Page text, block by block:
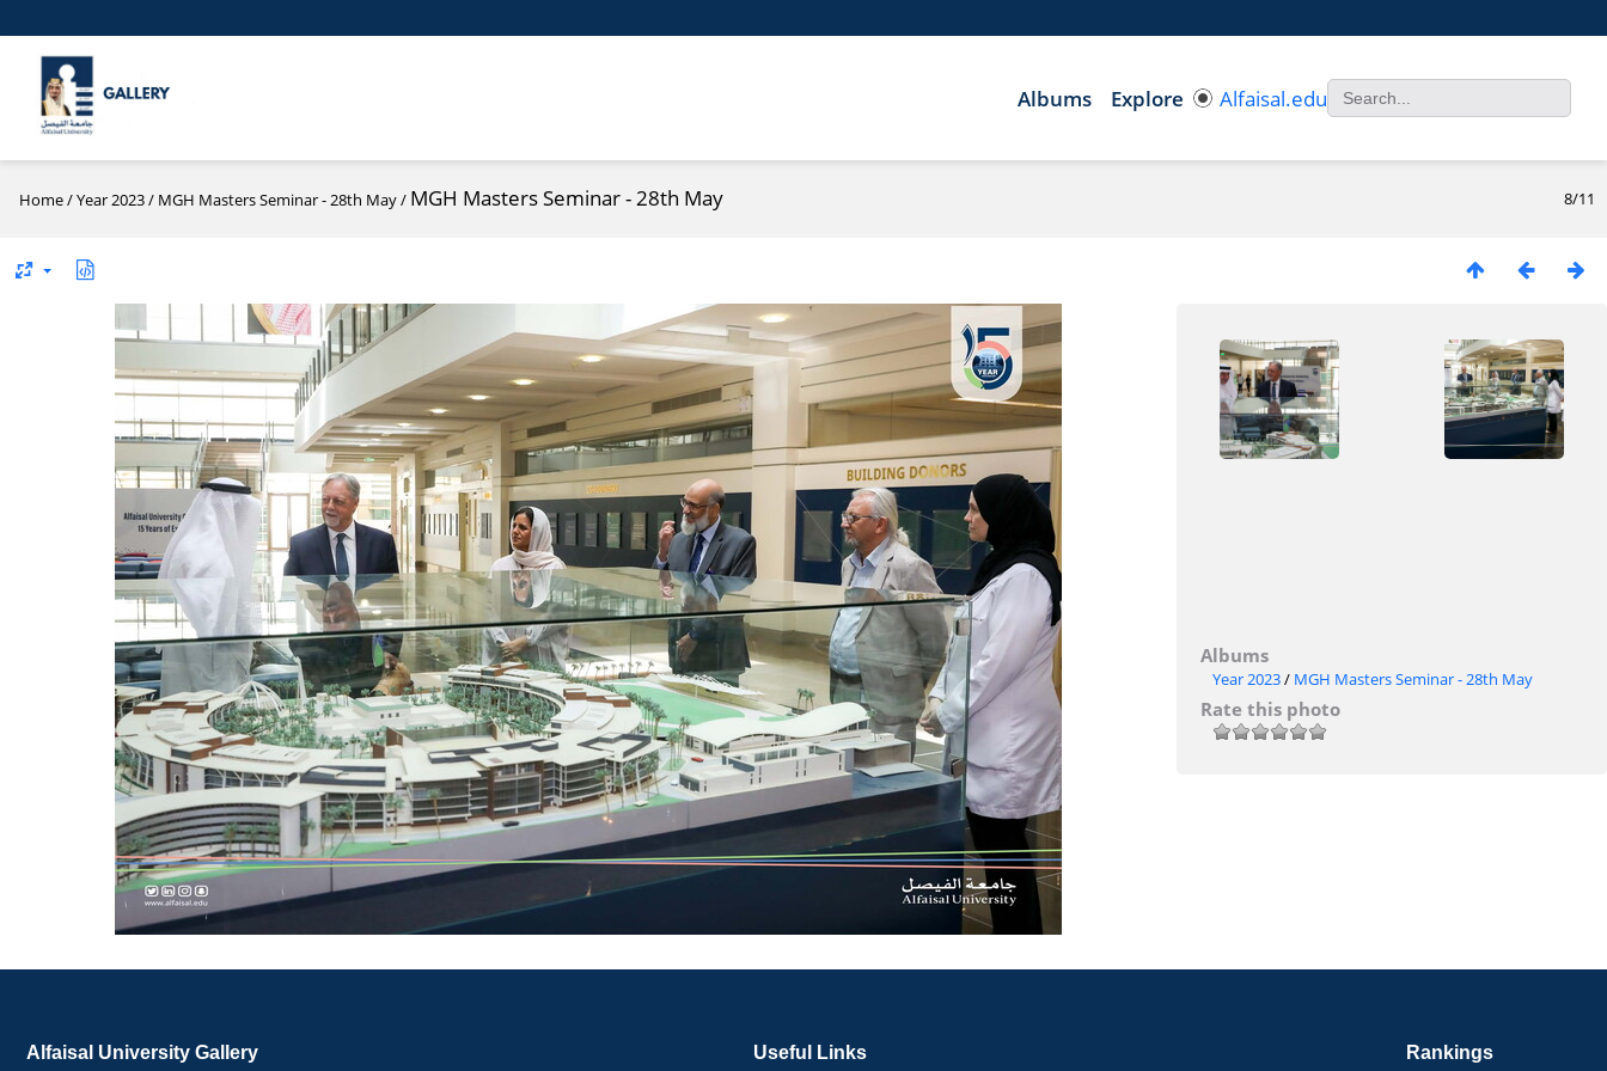
Albums Explore Alfaisal.edu
8/11
Home/Year 2023/ MGH Masters Seminar - 28th May/ MGH Masters Seminar - 28th May
Albums
Year 2023/ MGH Masters Seminar - 28th May
Rate this photo
Alfaisal University Gallery Useful Links Rankings